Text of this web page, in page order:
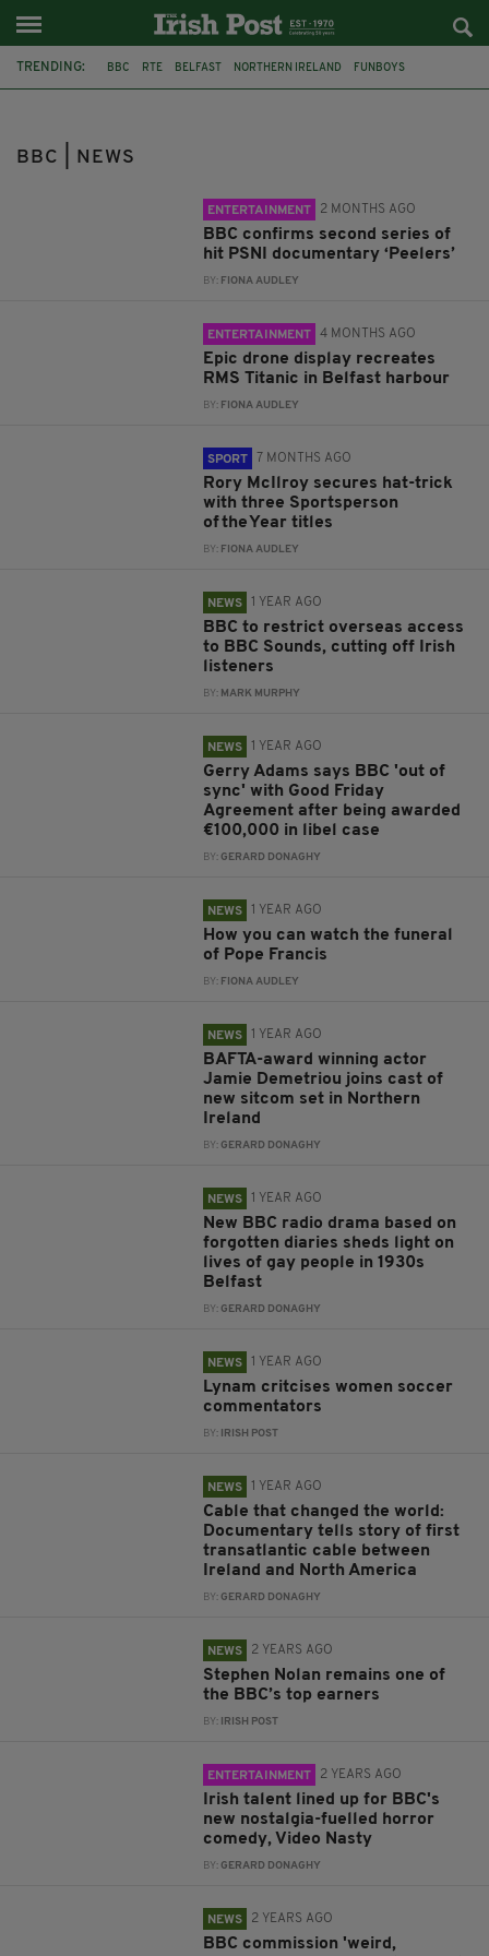
TRENDING: BBC RTE BELFAST NORTHERN IRELAND FUNBOYS
BBC | NEWS
ENTERTAINMENT 2 MONTHS AGO
BBC confirms second series of
hit PSNI documentary ‘Peelers’
BY: FIONA AUDLEY
ENTERTAINMENT 4 MONTHS AGO
Epic drone display recreates
RMS Titanic in Belfast harbour
BY: FIONA AUDLEY
SPORT 7 MONTHS AGO
Rory McIlroy secures hat-trick
with three Sportsperson
of the Year titles
BY: FIONA AUDLEY
NEWS 1 YEAR AGO
BBC to restrict overseas access
to BBC Sounds, cutting off Irish
listeners
BY: MARK MURPHY
NEWS 1 YEAR AGO
Gerry Adams says BBC 'out of
sync' with Good Friday
Agreement after being awarded
€100,000 in libel case
BY:GERARD DONAGHY
NEWS 1 YEAR AGO
How you can watch the funeral
of Pope Francis
BY: FIONA AUDLEY
NEWS 1 YEAR AGO
BAFTA-award winning actor
Jamie Demetriou joins cast of
new sitcom set in Northern
Ireland
BY:GERARD DONAGHY
NEWS 1 YEAR AGO
New BBC radio drama based on
forgotten diaries sheds light on
lives of gay people in 1930s
Belfast
BY:GERARD DONAGHY
NEWS 1 YEAR AGO
Lynam critcises women soccer
commentators
BY: IRISH POST
NEWS 1 YEAR AGO
Cable that changed the world:
Documentary tells story of first
transatlantic cable between
Ireland and North America
BY:GERARD DONAGHY
NEWS 2 YEARS AGO
Stephen Nolan remains one of
the BBC’s top earners
BY: IRISH POST
ENTERTAINMENT 2 YEARS AGO
Irish talent lined up for BBC's
new nostalgia-fuelled horror
comedy, Video Nasty
BY:GERARD DONAGHY
NEWS 2 YEARS AGO
BBC commission 'weird,